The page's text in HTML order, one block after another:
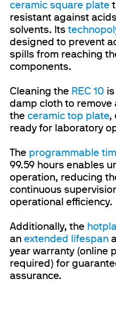
ceramic square plate
resistant against
solvents. Its
designed to prevent
spills from reaching
components.
Cleaning the REC 10
damp cloth to remove
the ceramic top plate,
ready for laboratory
The programmable
99.59 hours enables
operation, reducing
continuous
operational efficiency.
Additionally, the
an extended lifespan
year warranty (online
required) for
assurance.